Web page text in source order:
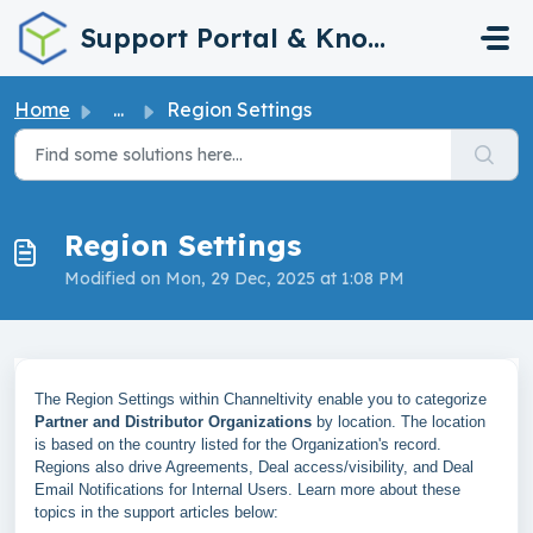
Skip to main content
Support Portal & Knowledge Base
Home ... Region Settings
Region Settings
Modified on Mon, 29 Dec, 2025 at 1:08 PM
The Region Settings within Channeltivity enable you to categorize
Partner and Distributor Organizations by location. The location
is based on the country listed for the Organization's record.
Regions also drive Agreements, Deal access/visibility, and Deal
Email Notifications for Internal Users. Learn more about these
topics in the support articles below: